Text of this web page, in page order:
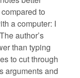
to
a computer: I
author’s
than typing
to cut through
arguments and